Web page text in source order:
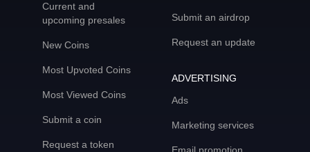
Current and
upcoming presales
New Coins
Most Upvoted Coins
Most Viewed Coins
Submit a coin
Request a token
Submit an airdrop
Request an update
ADVERTISING
Ads
Marketing services